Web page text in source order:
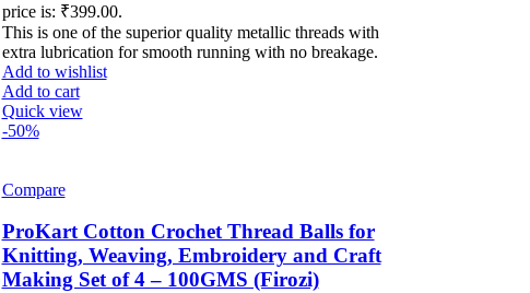
price is: ₹399.00.
This is one of the superior quality metallic threads with
extra lubrication for smooth running with no breakage.
Add to wishlist
Add to cart
Quick view
-50%
Compare
ProKart Cotton Crochet Thread Balls for
Knitting, Weaving, Embroidery and Craft
Making Set of 4 – 100GMS (Firozi)